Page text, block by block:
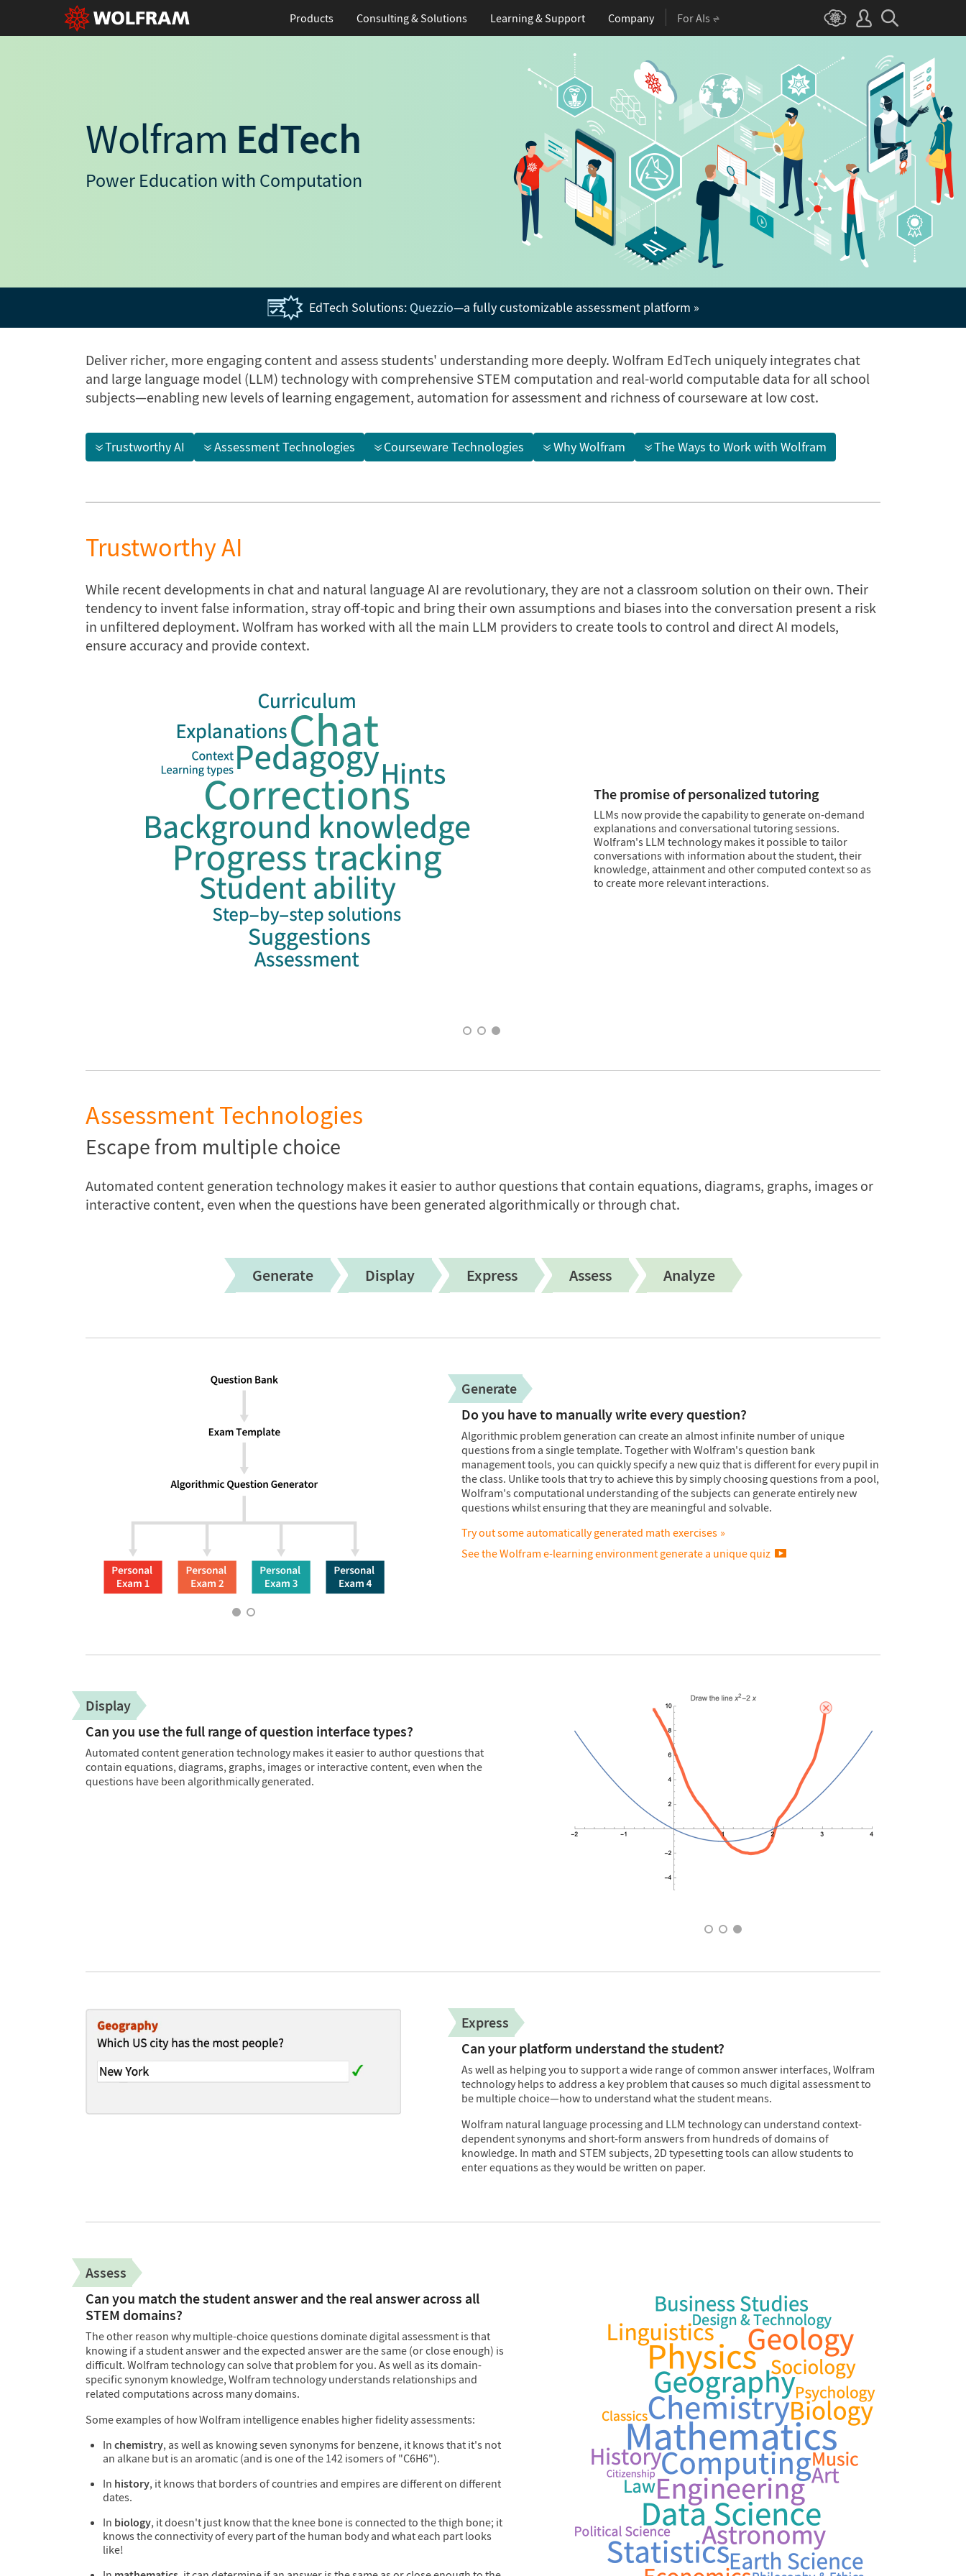
Products Consulting & Solutions Learning& Support Company For AIs
Wolfram EdTech
Power Education with Computation
EdTech Solutions: Quezzio—a fully customizable assessment platform
Deliver richer, more engaging content and assess students' understanding more deeply. Wolfram EdTech uniquely integrates chat
and large language model (LLM) technology with comprehensive STEM computation and real-world computable data for all school
subjects—enabling new levels of learning engagement, automation for assessment and richness of courseware at low cost.
Trustworthy AI Assessment Technologies Courseware Technologies Why Wolfram The Ways to Work with Wolfram
Trustworthy AI
While recent developments in chat and natural language AI are revolutionary, they are not a classroom solution on their own. Their
tendency to invent false information, stray off-topic and bring their own assumptions and biases into the conversation present a risk
in unfiltered deployment. Wolfram has worked with all the main LLM providers to create tools to control and direct AI models,
ensure accuracy and provide context.
Inject facts
Combine the fluency of LLMs with the accuracy and
reproducibility of Wolfram computation to create chat
apps or narratives that can be trusted. Use theWolfram
Knowledgebaseor your own databases to drive narrative
without LLMs inventing content to fill the gaps.
Assessment Technologies
Escape from multiple choice
Automated content generation technology makes it easier to author questions that contain equations, diagrams, graphs, images or
interactive content, even when the questions have been generated algorithmically or through chat.
Generate Display Express Assess Analyze
Generate
Do you have to manually write every question?
Algorithmic problem generation can create an almost infinite number of unique
questions from a single template. Together with Wolfram's question bank
management tools, you can quickly specify a new quiz that is different for every pupil in
the class. Unlike tools that try to achieve this by simply choosing questions from a pool,
Wolfram's computational understanding of the subjects can generate entirely new
questions whilst ensuring that they are meaningful and solvable.
Try out some automatically generated math exercises
See the Wolfram e-learning environment generate a unique quiz
Display
Can you use the full range of question interface types?
Automated content generation technology makes it easier to author questions that
contain equations, diagrams, graphs, images or interactive content, even when the
questions have been algorithmically generated.
Express
Can your platform understand the student?
As well as helping you to support a wide range of common answer interfaces, Wolfram
technology helps to address a key problem that causes so much digital assessment to
be multiple choice—how to understand what the student means.
Wolfram natural language processing and LLM technology can understand context-
dependent synonyms and short-form answers from hundreds of domains of
knowledge. In math and STEM subjects, 2D typesetting tools can allow students to
enter equations as they would be written on paper.
Assess
Can you match the student answer and the real answer across all
STEM domains?
The other reason why multiple-choice questions dominate digital assessment is that
knowing if a student answer and the expected answer are the same (or close enough) is
difficult. Wolfram technology can solve that problem for you. As well as its domain-
specific synonym knowledge, Wolfram technology understands relationships and
related computations across many domains.
Some examples of how Wolfram intelligence enables higher fidelity assessments:
In chemistry, as well as knowing seven synonyms for benzene, it knows that it's not
an alkane but is an aromatic (and is one of the 142 isomers of "C6H6").
In history, it knows that borders of countries and empires are different on different
dates.
In biology, it doesn't just know that the knee bone is connected to the thigh bone; it
knows the connectivity of every part of the human body and what each part looks
like!